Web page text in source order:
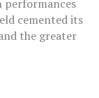
performances
cemented its
the greater